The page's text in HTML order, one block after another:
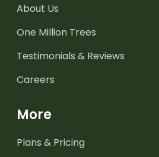
About Us
One Million Trees
Testimonials & Reviews
Careers
More
Plans & Pricing